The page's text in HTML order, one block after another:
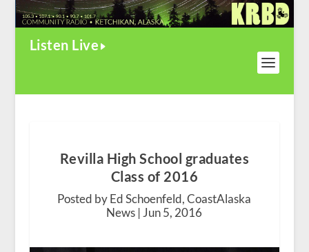
Listen Live
Revilla High School graduates
Class of 2016
Posted by Ed Schoenfeld, CoastAlaska
News |Jun 5, 2016